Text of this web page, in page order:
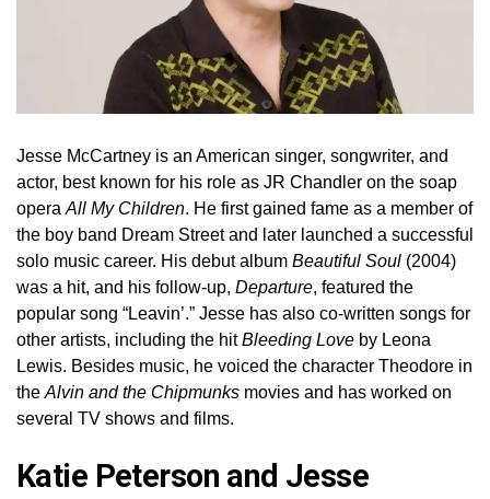
Jesse McCartney is an American singer, songwriter, and
actor, best known for his role as JR Chandler on the soap
opera All My Children. He first gained fame as a member of
the boy band Dream Street and later launched a successful
solo music career. His debut album Beautiful Soul (2004)
was a hit, and his follow-up, Departure, featured the
popular song “Leavin’.” Jesse has also co-written songs for
other artists, including the hitBleeding Love by Leona
Lewis. Besides music, he voiced the character Theodore in
the Alvin and the Chipmunks movies and has worked on
several TV shows and films.
Katie Peterson and Jesse